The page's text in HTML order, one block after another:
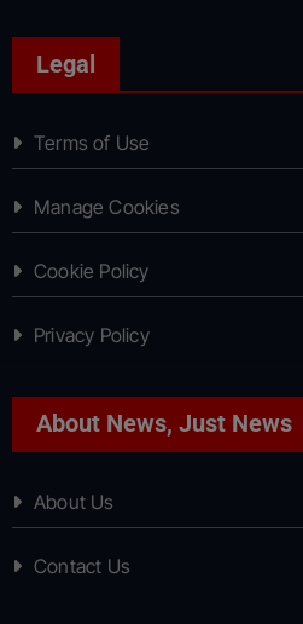
Legal
Terms of Use
Manage Cookies
Cookie Policy
Privacy Policy
About News, Just News
About Us
Contact Us